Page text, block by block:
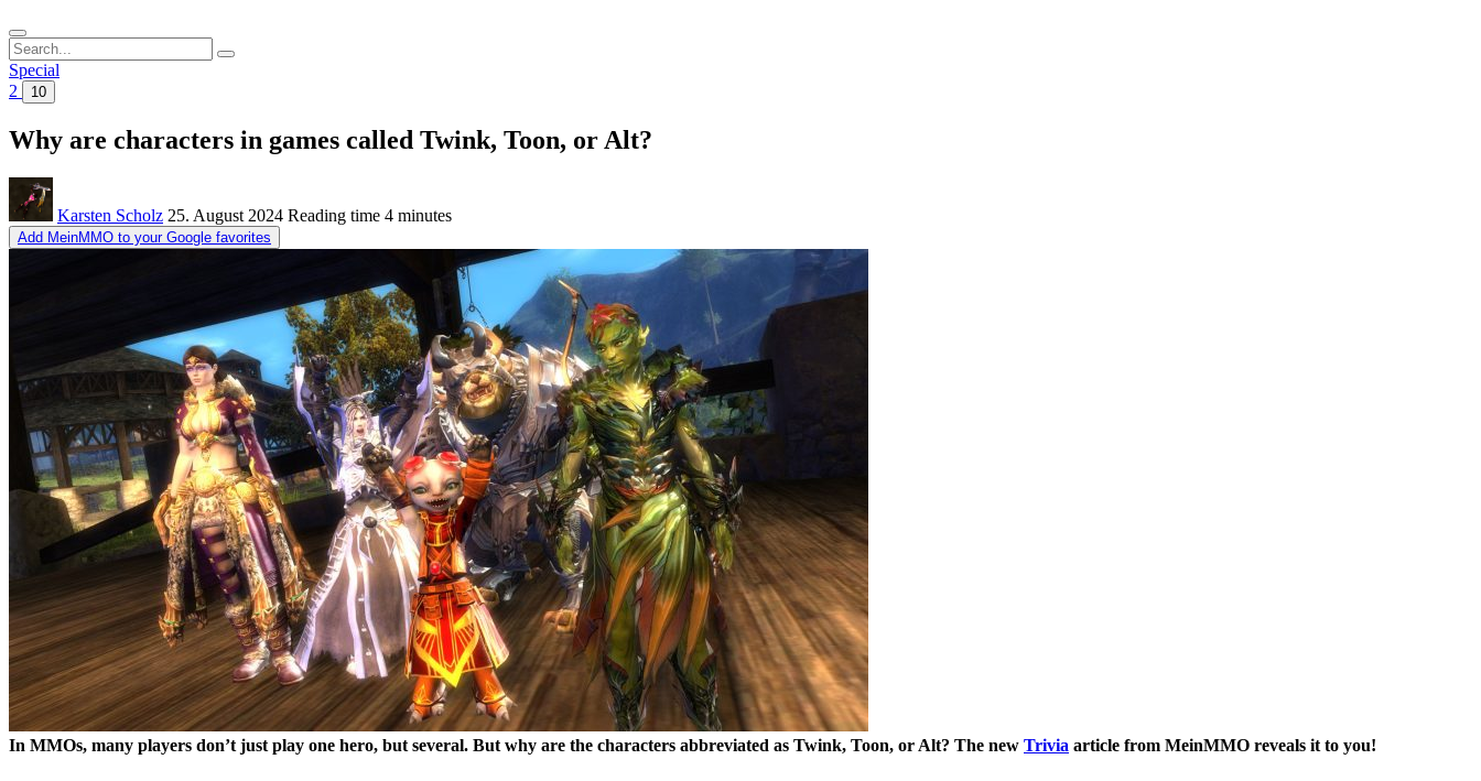
Search
for:
Special
2
10
Why are characters in games called Twink, Toon, or Alt?
Karsten Scholz 25. August 2024 Reading time 4 minutes
Add MeinMMO to your Google favorites
In MMOs, many players don’t just play one hero, but several. But why are the characters abbreviated as Twink, Toon, or Alt? The new Trivia article from MeinMMO reveals it to you!